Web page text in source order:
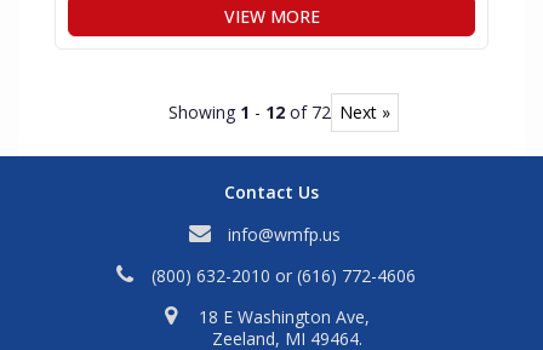
VIEW MORE
Showing 1 - 12 of 72 Next »
Contact Us
info@wmfp.us
(800) 632-2010 or (616) 772-4606
18 E Washington Ave,
Zeeland, MI 49464.